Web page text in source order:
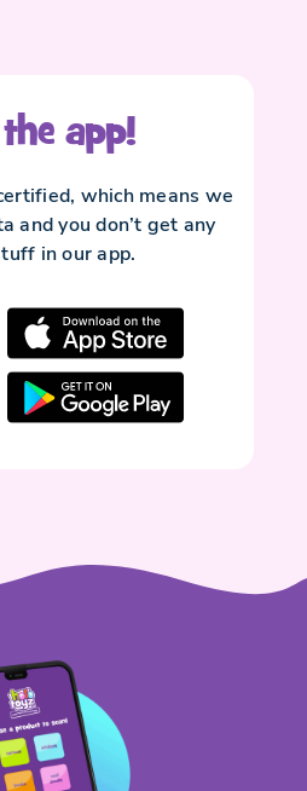
app!
which means we
and you don’t get any
in our app.